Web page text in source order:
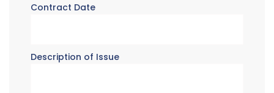
Contract Date
Description of Issue